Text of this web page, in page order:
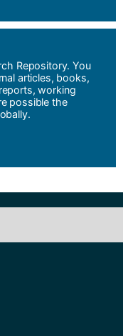
Repository. You
articles, books,
working
possible the